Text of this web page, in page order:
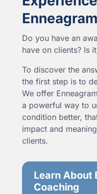
Enneagram
Do you have an
have on clients? Is
To discover the
the first step is to
We offer
a powerful way to
condition better,
impact and
clients.
Learn About
Coaching